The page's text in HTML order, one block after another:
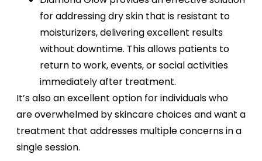
for addressing dry skin that is resistant to
moisturizers, delivering excellent results
without downtime. This allows patients to
return to work, events, or social activities
immediately after treatment.
It’s also an excellent option for individuals who
are overwhelmed by skincare choices and want a
treatment that addresses multiple concerns in a
single session.